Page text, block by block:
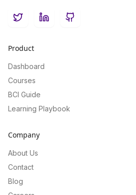
TwitterLinkedInGitHub
Product
Dashboard
Courses
BCI Guide
Learning Playbook
Company
About Us
Contact
Blog